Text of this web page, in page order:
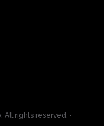
All rights reserved. ·